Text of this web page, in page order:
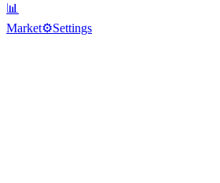
📊
Market⚙️Settings